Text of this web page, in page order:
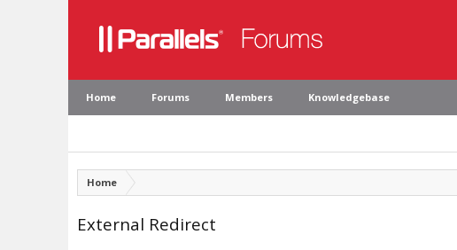
Home Forums Members Knowledgebase
Home
External Redirect